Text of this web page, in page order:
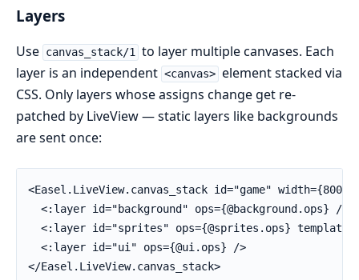
Layers
Use canvas_stack/1 to layer multiple canvases. Each
layer is an independent <canvas> element stacked via
CSS. Only layers whose assigns change get re-
patched by LiveView — static layers like backgrounds
are sent once:
<Easel.LiveView.canvas_stack id="game" width={800}
  <:layer id="background" ops={@background.ops} />
<:layer id="sprites" ops={@sprites.ops}
  <:layer id="ui" ops={@ui.ops} />
</Easel.LiveView.canvas_stack>